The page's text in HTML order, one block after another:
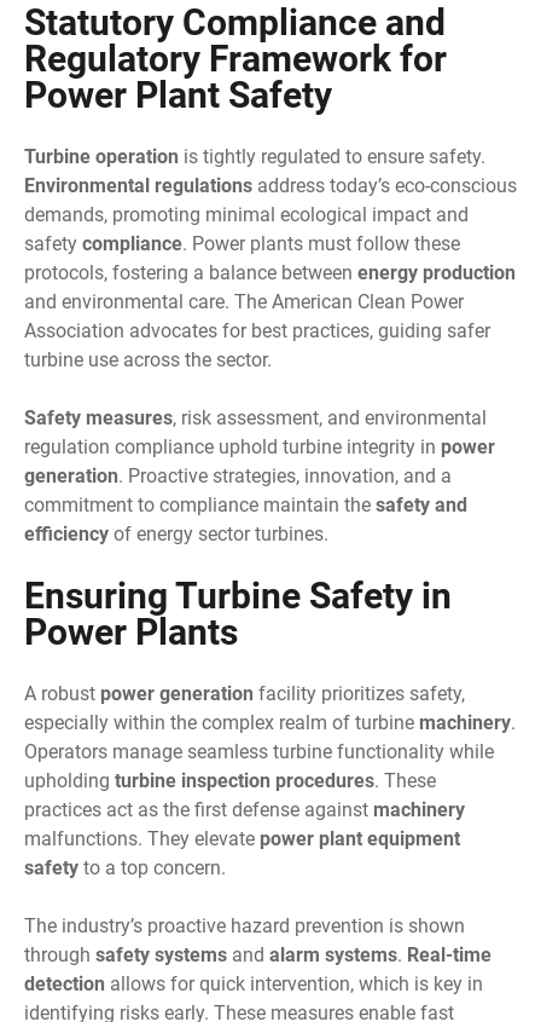
Statutory Compliance and
Regulatory Framework for
Power Plant Safety
Turbine operation is tightly regulated to ensure safety.
Environmental regulations address today’s eco-conscious
demands, promoting minimal ecological impact and
safety compliance. Power plants must follow these
protocols, fostering a balance between energy production
and environmental care. The American Clean Power
Association advocates for best practices, guiding safer
turbine use across the sector.
Safety measures, risk assessment, and environmental
regulation compliance uphold turbine integrity in power
generation. Proactive strategies, innovation, and a
commitment to compliance maintain the safety and
efficiency of energy sector turbines.
Ensuring Turbine Safety in
Power Plants
A robust power generation facility prioritizes safety,
especially within the complex realm of turbine machinery.
Operators manage seamless turbine functionality while
upholding turbine inspection procedures. These
practices act as the first defense against machinery
malfunctions. They elevate power plant equipment
safety to a top concern.
The industry’s proactive hazard prevention is shown
through safety systems and alarm systems. Real-time
detection allows for quick intervention, which is key in
identifying risks early. These measures enable fast